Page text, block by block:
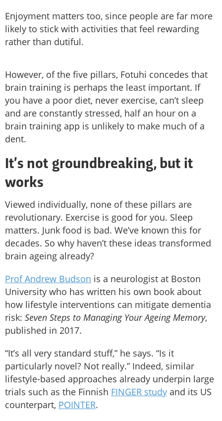
Enjoyment matters too, since people are far more
likely to stick with activities that feel rewarding
rather than dutiful.
However, of the five pillars, Fotuhi concedes that
brain training is perhaps the least important. If
you have a poor diet, never exercise, can’t sleep
and are constantly stressed, half an hour on a
brain training app is unlikely to make much of a
dent.
It’s not groundbreaking, but it
works
Viewed individually, none of these pillars are
revolutionary. Exercise is good for you. Sleep
matters. Junk food is bad. We’ve known this for
decades. So why haven’t these ideas transformed
brain ageing already?
Prof Andrew Budson is a neurologist at Boston
University who has written his own book about
how lifestyle interventions can mitigate dementia
risk: Seven Steps to Managing Your Ageing Memory,
published in 2017.
“It’s all very standard stuff,” he says. “Is it
particularly novel? Not really.” Indeed, similar
lifestyle-based approaches already underpin large
trials such as the Finnish FINGER study and its US
counterpart, POINTER.